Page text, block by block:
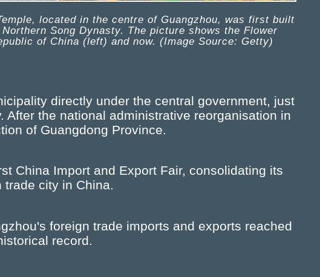
located in the centre of Guangzhou, was first built
Song Dynasty. The picture shows the Flower
of China (left) and now. (Image Source: Getty)
directly under the central government, just
After the national administrative reorganisation in
of Guangdong Province.
China Import and Export Fair, consolidating its
city in China.
foreign trade imports and exports reached
record.